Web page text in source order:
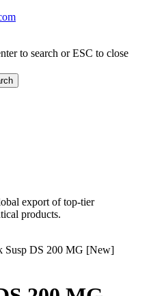
to search or ESC to close
export of top-tier
products.
Susp DS 200 MG [New]